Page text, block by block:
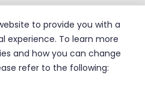
to provide you with a
experience. To learn more
and how you can change
refer to the following: